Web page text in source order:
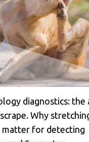
diagnostics: the
Why
matter for detecting